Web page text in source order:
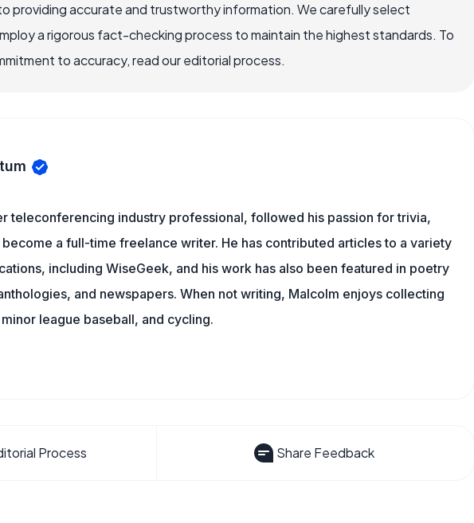
providing accurate and trustworthy information. We carefully select
a rigorous fact-checking process to maintain the highest standards. To
to accuracy, read our editorial process.
teleconferencing industry professional, followed his passion for trivia,
a full-time freelance writer. He has contributed articles to a variety
including WiseGeek, and his work has also been featured in poetry
and newspapers. When not writing, Malcolm enjoys collecting
league baseball, and cycling.
Process Share Feedback